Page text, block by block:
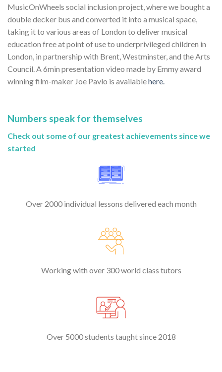
MusicOnWheels social inclusion project, where we bought a
double decker bus and converted it into a musical space,
taking it to various areas of London to deliver musical
education free at point of use to underprivileged children in
London, in partnership with Brent, Westminster, and the Arts
Council. A 6min presentation video made by Emmy award
winning film-maker Joe Pavlo is availablehere.
Numbers speak for themselves
Check out some of our greatest achievements since we
started
Over 2000 individual lessons delivered each month
Working with over 300 world class tutors
Over 5000 students taught since 2018